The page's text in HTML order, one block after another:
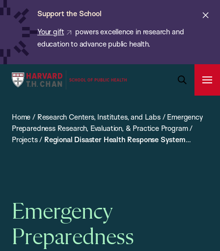
Skip
content
Support the School
Your gift
powers excellence in research and
education to advance public health.
Harvard
School
of
Bar
Home / Research Centers, Institutes, and Labs/ Emergency
Preparedness Research, Evaluation, & Practice Program/
Projects/ Regional Disaster Health Response System
Emergency
Preparedness